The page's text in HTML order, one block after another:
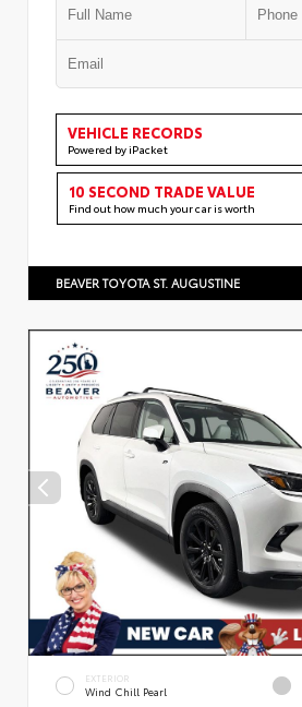
VEHICLE RECORDS
Powered by iPacket
10 SECOND TRADE VALUE
Find out how much your car is worth
BEAVER TOYOTA ST. AUGUSTINE
EXTERIOR
Wind Chill Pearl